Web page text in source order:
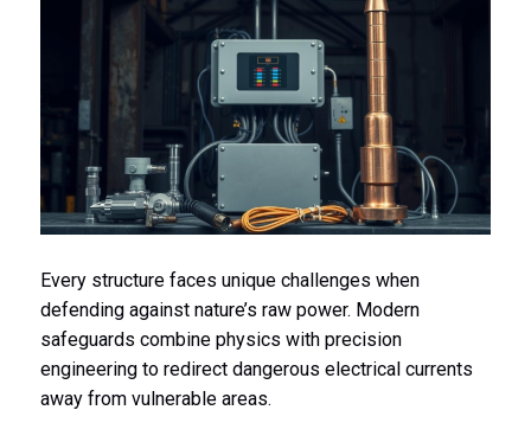
Every structure faces unique challenges when
defending against nature’s raw power. Modern
safeguards combine physics with precision
engineering to redirect dangerous electrical currents
away from vulnerable areas.